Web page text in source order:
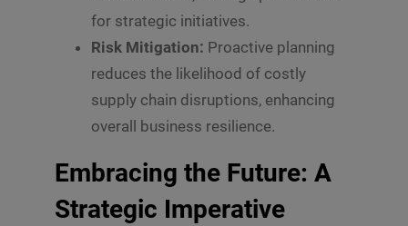
for strategic initiatives.
Risk Mitigation: Proactive planning
reduces the likelihood of costly
supply chain disruptions, enhancing
overall business resilience.
Embracing the Future: A
Strategic Imperative